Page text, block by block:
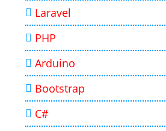
Laravel
PHP
Arduino
Bootstrap
C#